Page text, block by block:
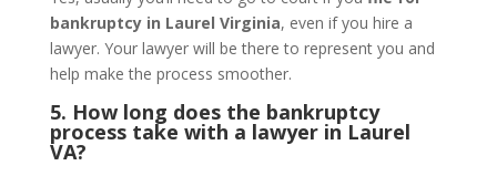
bankruptcy in Laurel Virginia, even if you hire a
lawyer. Your lawyer will be there to represent you and
help make the process smoother.
5. How long does the bankruptcy
process take with a lawyer in Laurel
VA?